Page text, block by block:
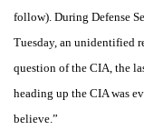
follow). During Defense
Tuesday, an unidentified
question of the CIA, the
heading up the CIA was
believe.”